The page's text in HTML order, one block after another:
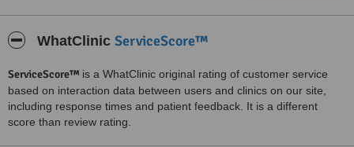
WhatClinic ServiceScore™
ServiceScore™ is a WhatClinic original rating of customer service
based on interaction data between users and clinics on our site,
including response times and patient feedback. It is a different
score than review rating.